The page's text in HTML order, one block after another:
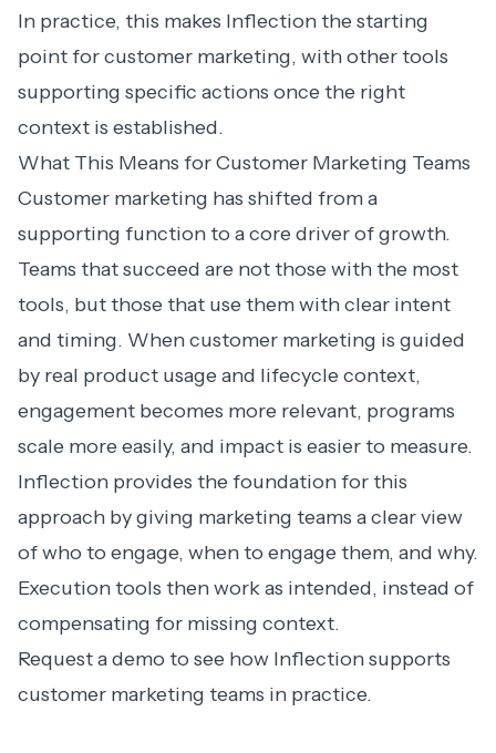
In practice, this makes Inflection the starting
point for customer marketing, with other tools
supporting specific actions once the right
context is established.
What This Means for Customer Marketing Teams
Customer marketing has shifted from a
supporting function to a core driver of growth.
Teams that succeed are not those with the most
tools, but those that use them with clear intent
and timing. When customer marketing is guided
by real product usage and lifecycle context,
engagement becomes more relevant, programs
scale more easily, and impact is easier to measure.
Inflection provides the foundation for this
approach by giving marketing teams a clear view
of who to engage, when to engage them, and why.
Execution tools then work as intended, instead of
compensating for missing context.
Request a demo to see how Inflection supports
customer marketing teams in practice.